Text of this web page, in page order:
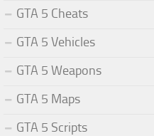
GTA 5 Cheats
GTA 5 Vehicles
GTA 5 Weapons
GTA 5 Maps
GTA 5 Scripts